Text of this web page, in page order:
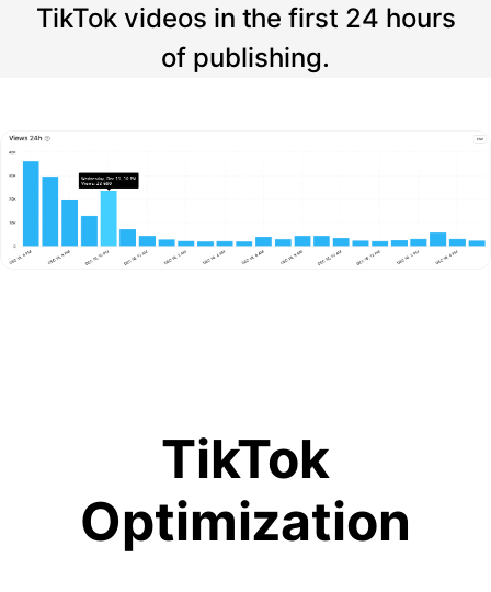
TikTok videos in the first 24 hours
of publishing.
TikTok
Optimization